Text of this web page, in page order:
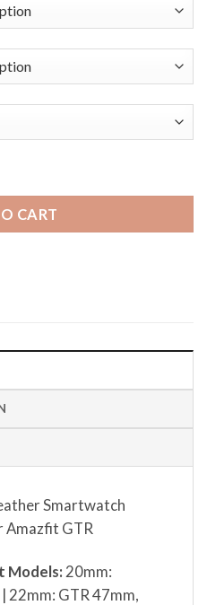
Mens Leather Smartwatch
CART
Smartwatch
Amazfit GTR
Models: 20mm:
22mm: GTR 47mm,